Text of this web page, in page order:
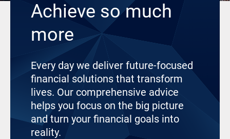
Achieve so much
more
Every day we deliver future-focused
financial solutions that transform
lives. Our comprehensive advice
helps you focus on the big picture
and turn your financial goals into
reality.